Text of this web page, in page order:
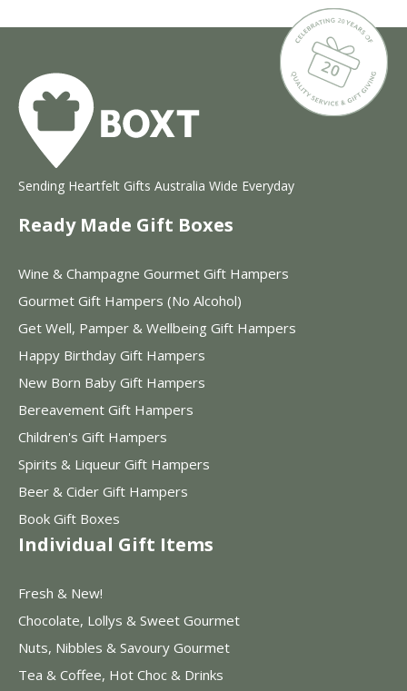
Sending Heartfelt Gifts Australia Wide Everyday
Ready Made Gift Boxes
Wine & Champagne Gourmet Gift Hampers
Gourmet Gift Hampers (No Alcohol)
Get Well, Pamper & Wellbeing Gift Hampers
Happy Birthday Gift Hampers
New Born Baby Gift Hampers
Bereavement Gift Hampers
Children's Gift Hampers
Spirits & Liqueur Gift Hampers
Beer & Cider Gift Hampers
Book Gift Boxes
Individual Gift Items
Fresh & New!
Chocolate, Lollys & Sweet Gourmet
Nuts, Nibbles & Savoury Gourmet
Tea & Coffee, Hot Choc & Drinks